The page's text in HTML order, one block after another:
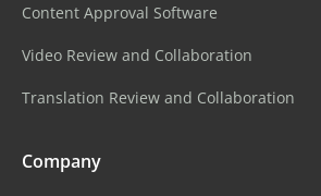
Content Approval Software
Video Review and Collaboration
Translation Review and Collaboration
Company